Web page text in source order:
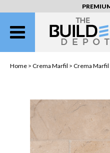
Home > Crema Marfil > Crema